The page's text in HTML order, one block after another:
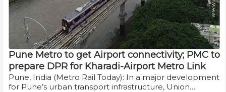
Pune Metro to get Airport connectivity; PMC to
prepare DPR for Kharadi-Airport Metro Link
Pune, India (Metro Rail Today): In a major development
for Pune’s urban transport infrastructure, Union…